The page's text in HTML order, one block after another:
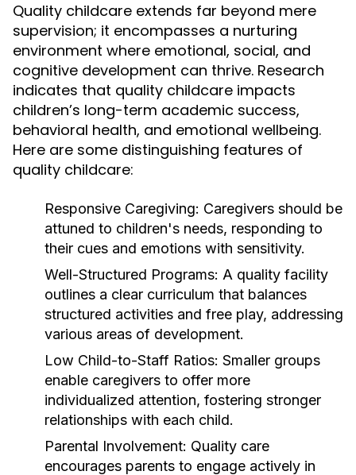
Quality childcare extends far beyond mere
supervision; it encompasses a nurturing
environment where emotional, social, and
cognitive development can thrive. Research
indicates that quality childcare impacts
children’s long-term academic success,
behavioral health, and emotional wellbeing.
Here are some distinguishing features of
quality childcare:
Responsive Caregiving: Caregivers should be
attuned to children's needs, responding to
their cues and emotions with sensitivity.
Well-Structured Programs: A quality facility
outlines a clear curriculum that balances
structured activities and free play, addressing
various areas of development.
Low Child-to-Staff Ratios: Smaller groups
enable caregivers to offer more
individualized attention, fostering stronger
relationships with each child.
Parental Involvement: Quality care
encourages parents to engage actively in